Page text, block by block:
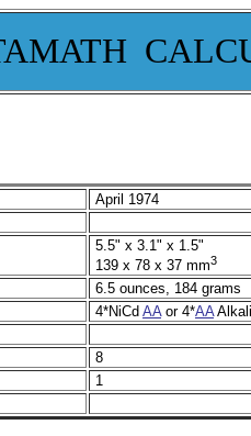
April 1974
5.5" x 3.1" x 1.5"
139 x 78 x 37 mm3
6.5 ounces, 184 grams
4*NiCd AAor 4*AA
8
1